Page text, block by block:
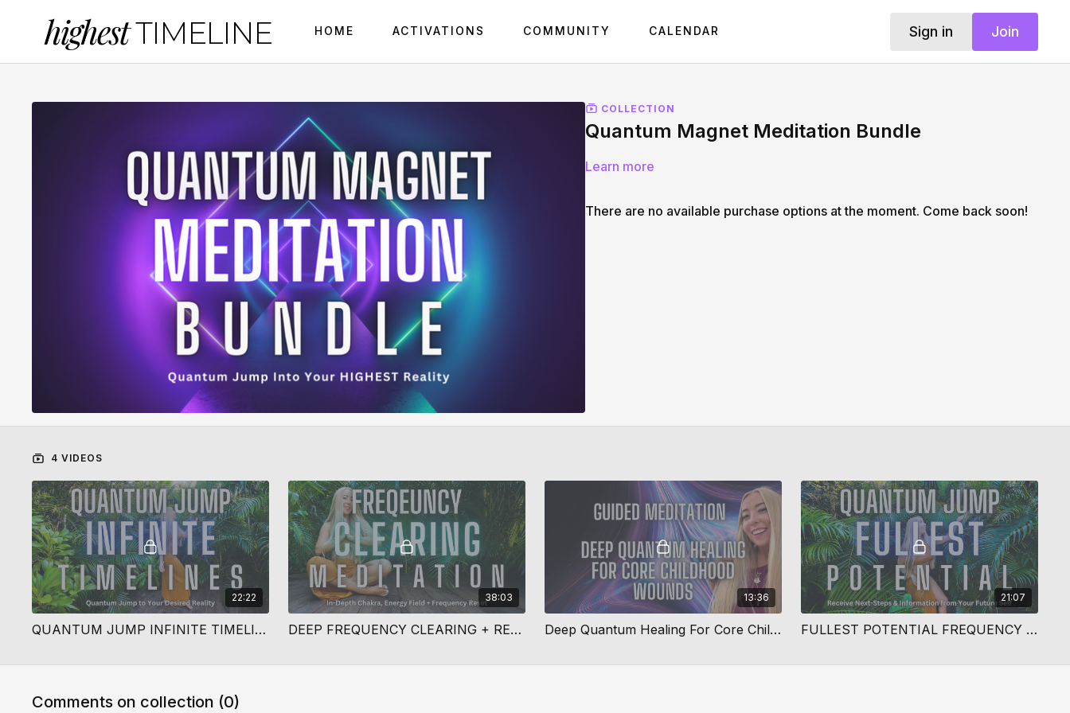
highestTIMELINE HOME ACTIVATIONS COMMUNITY CALENDAR Sign in Join
COLLECTION
Quantum Magnet Meditation Bundle
Learn more
There are no available purchase options at the moment. Come back soon!
4 VIDEOS
22:22
QUANTUM JUMP INFINITE TIMELINES
38:03
DEEP FREQUENCY CLEARING + REALIGNMENT
13:36
Deep Quantum Healing For Core Childhood Wounds
21:07
FULLEST POTENTIAL FREQUENCY SHIFT
Comments on collection (0)